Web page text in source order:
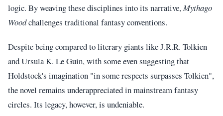
logic. By weaving these disciplines into its narrative,Mythago
Woodchallenges traditional fantasy conventions.
Despite being compared to literary giants like J.R.R. Tolkien
and Ursula K. Le Guin, with some even suggesting that
Holdstock's imagination "in some respects surpasses Tolkien",
the novel remains underappreciated in mainstream fantasy
circles. Its legacy, however, is undeniable.